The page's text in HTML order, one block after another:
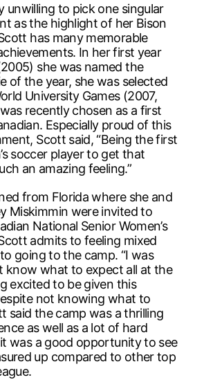
unwilling to pick one singular
as the highlight of her Bison
has many memorable
In her first year
she was named the
of the year, she was selected
University Games (2007,
recently chosen as a first
Especially proud of this
Scott said, “Being the first
soccer player to get that
an amazing feeling.”
from Florida where she and
Miskimmin were invited to
National Senior Women’s
admits to feeling mixed
going to the camp. “I was
know what to expect all at the
excited to be given this
not knowing what to
said the camp was a thrilling
as well as a lot of hard
was a good opportunity to see
up compared to other top